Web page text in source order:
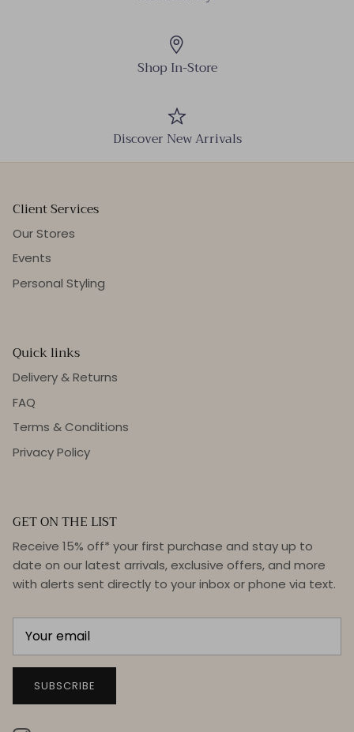
Shop In-Store
Discover New Arrivals
Client Services
Our Stores
Events
Personal Styling
Quick links
Delivery & Returns
FAQ
Terms & Conditions
Privacy Policy
GET ON THE LIST
Receive 15% off* your first purchase and stay up to
date on our latest arrivals, exclusive offers, and more
with alerts sent directly to your inbox or phone via text.
SUBSCRIBE